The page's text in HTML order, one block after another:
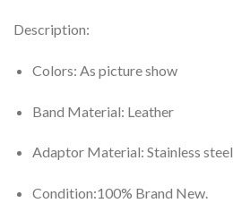
Description:
Colors: As picture show
Band Material: Leather
Adaptor Material: Stainless steel
Condition:100% Brand New.